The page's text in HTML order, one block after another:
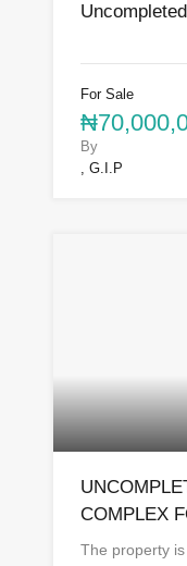
For Sale
By
, G.I.P
COMPLEX
The property